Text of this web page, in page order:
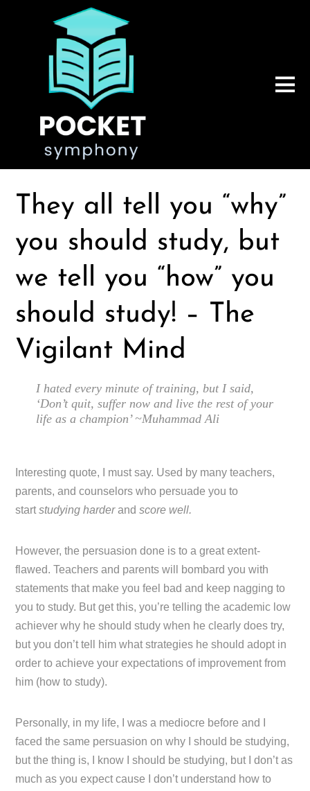
They all tell you “why”
you should study, but
we tell you “how” you
should study! – The
Vigilant Mind
I hated every minute of training, but I said,
‘Don’t quit, suffer now and live the rest of your
life as a champion’ ~Muhammad Ali
Interesting quote, I must say. Used by many teachers,
parents, and counselors who persuade you to
startstudying harderandscore well.
However, the persuasion done is to a great extent-
flawed. Teachers and parents will bombard you with
statements that make you feel bad and keep nagging to
you to study. But get this, you’re telling the academic low
achiever why he should study when he clearly does try,
but you don’t tell him what strategies he should adopt in
order to achieve your expectations of improvement from
him (how to study).
Personally, in my life, I was a mediocre before and I
faced the same persuasion on why I should be studying,
but the thing is, I know I should be studying, but I don’t as
much as you expect cause I don’t understand how to